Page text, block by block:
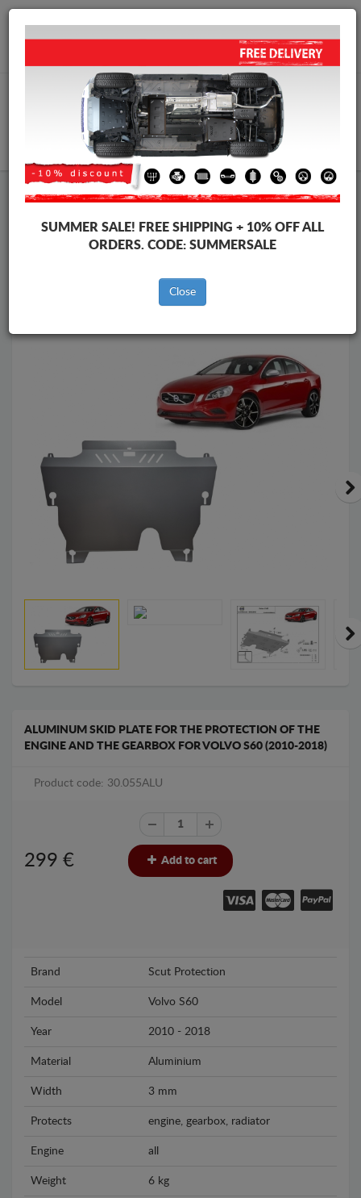
Worldwide shipping
info@skid-plate.com
Skid PlateVolvo Skid PlateVolvo S60
Brands
Brands
Back to catalog
ALUMINUM SKID PLATE FOR THE PROTECTION OF THE
ENGINE AND THE GEARBOX FOR VOLVO S60 (2010-2018)
Product code: 30.055ALU
299 € Add to cart
Brand Scut Protection
Model Volvo S60
Year 2010 - 2018
Material Aluminium
Width 3 mm
Protects engine, gearbox, radiator
Engine all
Weight 6 kg
SUMMER SALE! FREE SHIPPING + 10% OFF ALL
ORDERS. CODE: SUMMERSALE
Close